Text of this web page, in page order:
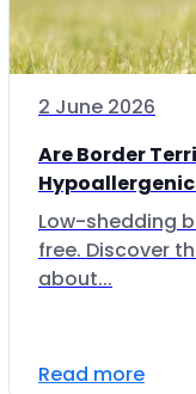
2 June 2026
Are Border
Low-shedding
free. Discover
about...
Read more